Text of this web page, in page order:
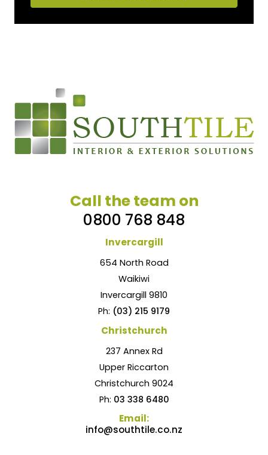
Call the team on
0800 768 848
Invercargill
654 North Road
Waikiwi
Invercargill 9810
Ph: (03) 215 9179
Christchurch
237 Annex Rd
Upper Riccarton
Christchurch 9024
Ph: 03 338 6480
Email:
info@southtile.co.nz